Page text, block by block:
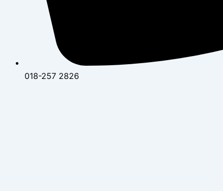
018-257 2826